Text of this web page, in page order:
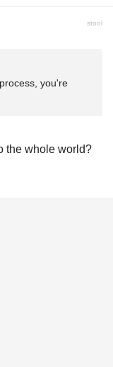
stool
you're
the whole world?